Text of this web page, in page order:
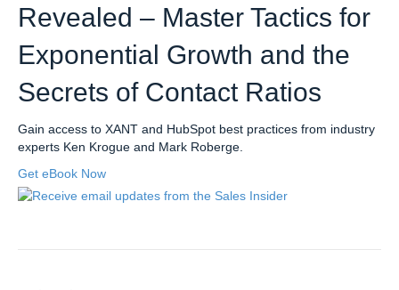
Revealed – Master Tactics for
Exponential Growth and the
Secrets of Contact Ratios
Gain access to XANT and HubSpot best practices from industry
experts Ken Krogue and Mark Roberge.
Get eBook Now